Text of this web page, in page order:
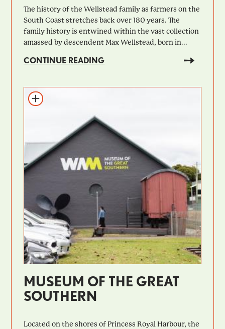
The history of the Wellstead family as farmers on the
South Coast stretches back over 180 years. The
family history is entwined within the vast collection
amassed by descendent Max Wellstead, born in...
CONTINUE READING
MUSEUM OF THE GREAT
SOUTHERN
Located on the shores of Princess Royal Harbour, the